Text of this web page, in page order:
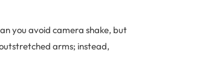
you avoid camera shake, but
arms; instead,